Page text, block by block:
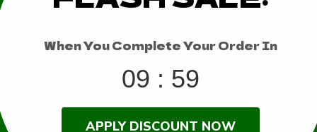
Opener Money Clip
4x4 Perfect Cut Color